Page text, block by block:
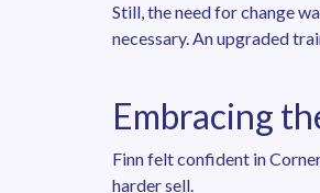
Still, the need for change
necessary. An upgraded
Embracing
Finn felt confident in
harder sell.